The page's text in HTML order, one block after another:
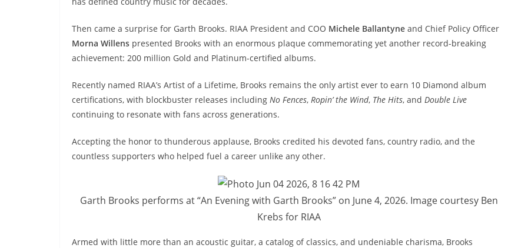
Then came a surprise for Garth Brooks. RIAA President and COO Michele Ballantyne and Chief Policy Officer
Morna Willens presented Brooks with an enormous plaque commemorating yet another record-breaking
achievement: 200 million Gold and Platinum-certified albums.
Recently named RIAA’s Artist of a Lifetime, Brooks remains the only artist ever to earn 10 Diamond album
certifications, with blockbuster releases including No Fences, Ropin’ the Wind, The Hits, and Double Live
continuing to resonate with fans across generations.
Accepting the honor to thunderous applause, Brooks credited his devoted fans, country radio, and the
countless supporters who helped fuel a career unlike any other.
Garth Brooks performs at “An Evening with Garth Brooks” on June 4, 2026. Image courtesy Ben
Krebs for RIAA
Armed with little more than an acoustic guitar, a catalog of classics, and undeniable charisma, Brooks